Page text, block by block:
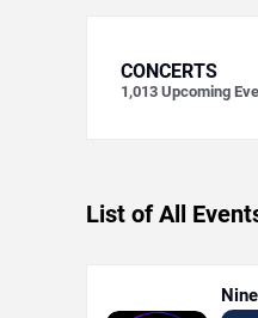
CONCERTS
1,013 Upcoming
List of All